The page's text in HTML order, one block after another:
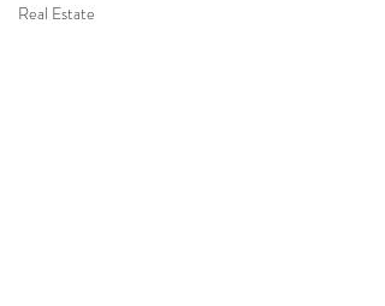
Real Estate